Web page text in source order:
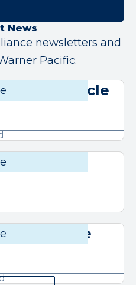
News
newsletters and
Pacific.
Chronicle
Chronicle
Chronicle